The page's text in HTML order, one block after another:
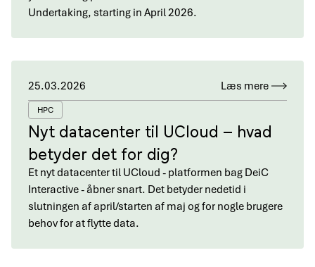
Undertaking, starting in April 2026.
25.03.2026 Læs mere
HPC
Nyt datacenter til UCloud – hvad
betyder det for dig?
Et nyt datacenter til UCloud - platformen bag DeiC
Interactive - åbner snart. Det betyder nedetid i
slutningen af april/starten af maj og for nogle brugere
behov for at flytte data.